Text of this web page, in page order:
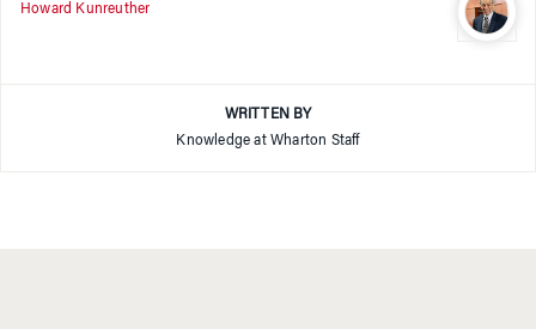
Howard Kunreuther
WRITTEN BY
Knowledge at Wharton Staff